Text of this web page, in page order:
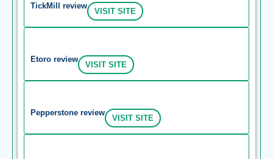
TickMill review
VISIT SITE
Etoro review
VISIT SITE
Pepperstone review
VISIT SITE